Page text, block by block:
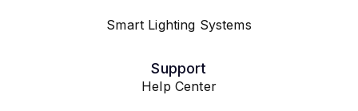
Smart Lighting Systems
Support
Help Center